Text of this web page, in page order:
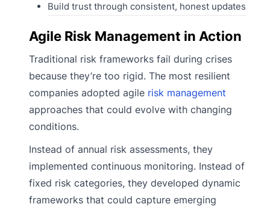
Build trust through consistent, honest updates
Agile Risk Management in Action
Traditional risk frameworks fail during crises
because they’re too rigid. The most resilient
companies adopted agile risk management
approaches that could evolve with changing
conditions.
Instead of annual risk assessments, they
implemented continuous monitoring. Instead of
fixed risk categories, they developed dynamic
frameworks that could capture emerging